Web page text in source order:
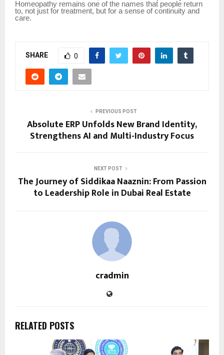
Homeopathy remains one of the names that people return
to, not just for treatment, but for a sense of continuity and
care.
SHARE 0
PREVIOUS POST
Absolute ERP Unfolds New Brand Identity,
Strengthens AI and Multi-Industry Focus
NEXT POST
The Journey of Siddikaa Naaznin: From Passion
to Leadership Role in Dubai Real Estate
cradmin
RELATED POSTS